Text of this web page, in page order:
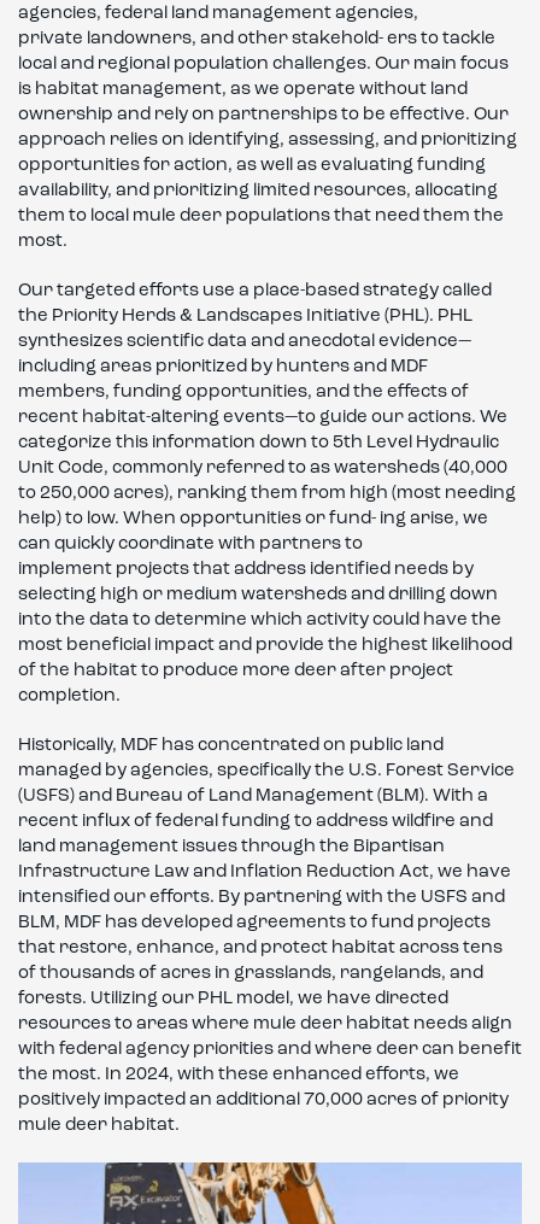
agencies, federal land management agencies,
private landowners, and other stakehold- ers to tackle
local and regional population challenges. Our main focus
is habitat management, as we operate without land
ownership and rely on partnerships to be effective. Our
approach relies on identifying, assessing, and prioritizing
opportunities for action, as well as evaluating funding
availability, and prioritizing limited resources, allocating
them to local mule deer populations that need them the
most.
Our targeted efforts use a place-based strategy called
the Priority Herds & Landscapes Initiative (PHL). PHL
synthesizes scientific data and anecdotal evidence—
including areas prioritized by hunters and MDF
members, funding opportunities, and the effects of
recent habitat-altering events—to guide our actions. We
categorize this information down to 5th Level Hydraulic
Unit Code, commonly referred to as watersheds (40,000
to 250,000 acres), ranking them from high (most needing
help) to low. When opportunities or fund- ing arise, we
can quickly coordinate with partners to
implement projects that address identified needs by
selecting high or medium watersheds and drilling down
into the data to determine which activity could have the
most beneficial impact and provide the highest likelihood
of the habitat to produce more deer after project
completion.
Historically, MDF has concentrated on public land
managed by agencies, specifically the U.S. Forest Service
(USFS) and Bureau of Land Management (BLM). With a
recent influx of federal funding to address wildfire and
land management issues through the Bipartisan
Infrastructure Law and Inflation Reduction Act, we have
intensified our efforts. By partnering with the USFS and
BLM, MDF has developed agreements to fund projects
that restore, enhance, and protect habitat across tens
of thousands of acres in grasslands, rangelands, and
forests. Utilizing our PHL model, we have directed
resources to areas where mule deer habitat needs align
with federal agency priorities and where deer can benefit
the most. In 2024, with these enhanced efforts, we
positively impacted an additional 70,000 acres of priority
mule deer habitat.